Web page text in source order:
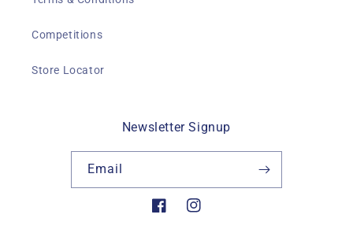
Competitions
Store Locator
Newsletter Signup
Email
FacebookInstagram